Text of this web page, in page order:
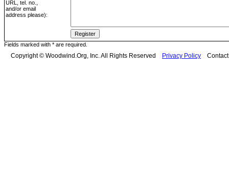
URL, tel. no.,
and/or email
address please):
Fields marked with * are required.
Copyright © Woodwind.Org, Inc. All Rights Reserved Privacy Policy